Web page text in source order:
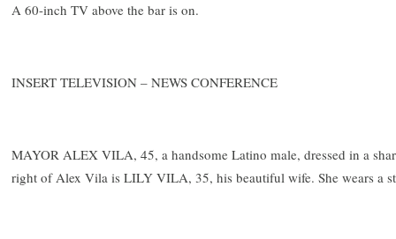
A 60-inch TV above the bar is on.
INSERT TELEVISION – NEWS CONFERENCE
MAYOR ALEX VILA, 45, a handsome Latino male, dressed in a
right of Alex Vila is LILY VILA, 35, his beautiful wife. She wears a